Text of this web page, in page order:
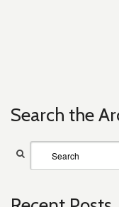
Search the